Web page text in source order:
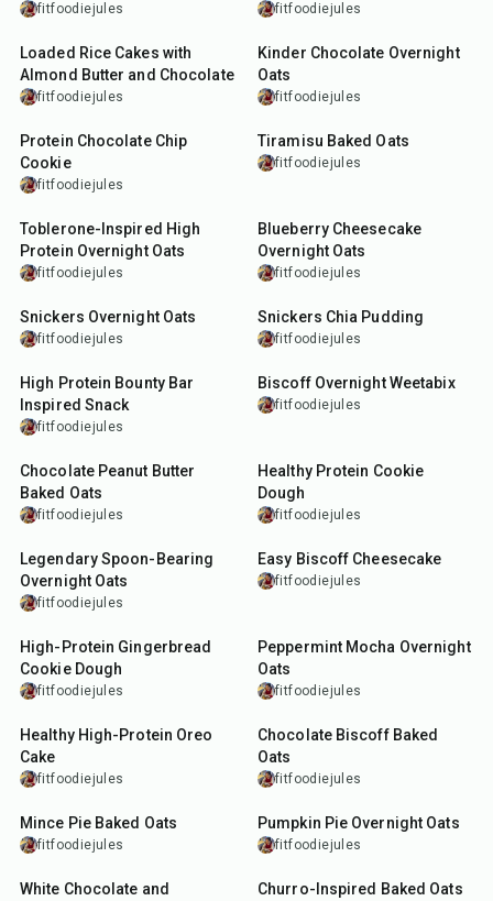
fitfoodiejules fitfoodiejules
7min
Loaded Rice Cakes with
Almond Butter and Chocolate
fitfoodiejules
15min
Kinder Chocolate Overnight
Oats
fitfoodiejules
17min
Protein Chocolate Chip
Cookie
fitfoodiejules
27min
Tiramisu Baked Oats
fitfoodiejules
13min
Toblerone-Inspired High
Protein Overnight Oats
fitfoodiejules
Blueberry Cheesecake
Overnight Oats
fitfoodiejules
10min
Snickers Overnight Oats
fitfoodiejules
10min
Snickers Chia Pudding
fitfoodiejules
10min
High Protein Bounty Bar
Inspired Snack
fitfoodiejules
10min
Biscoff Overnight Weetabix
fitfoodiejules
24min
Chocolate Peanut Butter
Baked Oats
fitfoodiejules
Healthy Protein Cookie
Dough
fitfoodiejules
5min
Legendary Spoon-Bearing
Overnight Oats
fitfoodiejules
10min
Easy Biscoff Cheesecake
fitfoodiejules
10min
High-Protein Gingerbread
Cookie Dough
fitfoodiejules
Peppermint Mocha Overnight
Oats
fitfoodiejules
12min
Healthy High-Protein Oreo
Cake
fitfoodiejules
27min
Chocolate Biscoff Baked
Oats
fitfoodiejules
35min
Mince Pie Baked Oats
fitfoodiejules
15min
Pumpkin Pie Overnight Oats
fitfoodiejules
13min
White Chocolate and
27min
Churro-Inspired Baked Oats